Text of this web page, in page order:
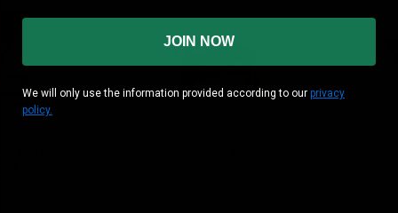
AUTO
230
JACKET 250
JOIN NOW
We will only use the information provided according to our privacy
policy.